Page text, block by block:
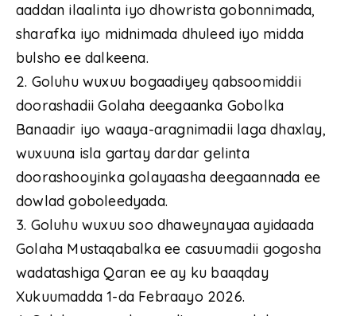
aaddan ilaalinta iyo dhowrista gobonnimada,
sharafka iyo midnimada dhuleed iyo midda
bulsho ee dalkeena.
2. Goluhu wuxuu bogaadiyey qabsoomiddii
doorashadii Golaha deegaanka Gobolka
Banaadir iyo waaya-aragnimadii laga dhaxlay,
wuxuuna isla gartay dardar gelinta
doorashooyinka golayaasha deegaannada ee
dowlad goboleedyada.
3. Goluhu wuxuu soo dhaweynayaa ayidaada
Golaha Mustaqabalka ee casuumadii gogosha
wadatashiga Qaran ee ay ku baaqday
Xukuumadda 1-da Febraayo 2026.